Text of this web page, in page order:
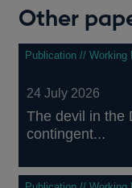
Other
Publication // Working
24 July 2026
The devil in the
contingent...